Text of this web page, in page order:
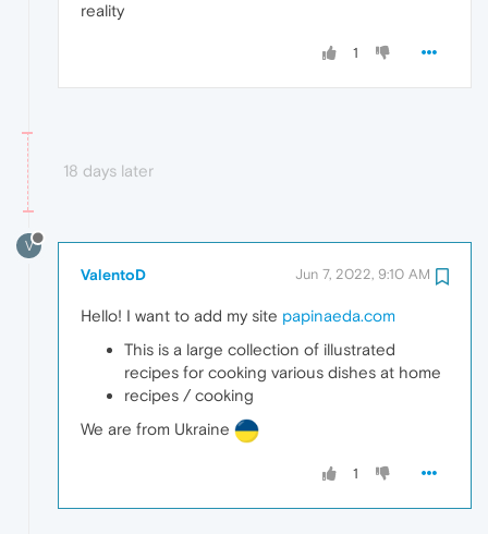
reality
1
18 days later
V
ValentoD Jun 7, 2022, 9:10 AM
Hello! I want to add my site papinaeda.com
This is a large collection of illustrated
recipes for cooking various dishes at home
recipes / cooking
We are from Ukraine
1